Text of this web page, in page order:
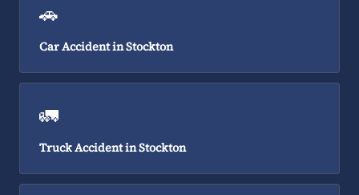
🚗
Car Accident in Stockton
🚛
Truck Accident in Stockton